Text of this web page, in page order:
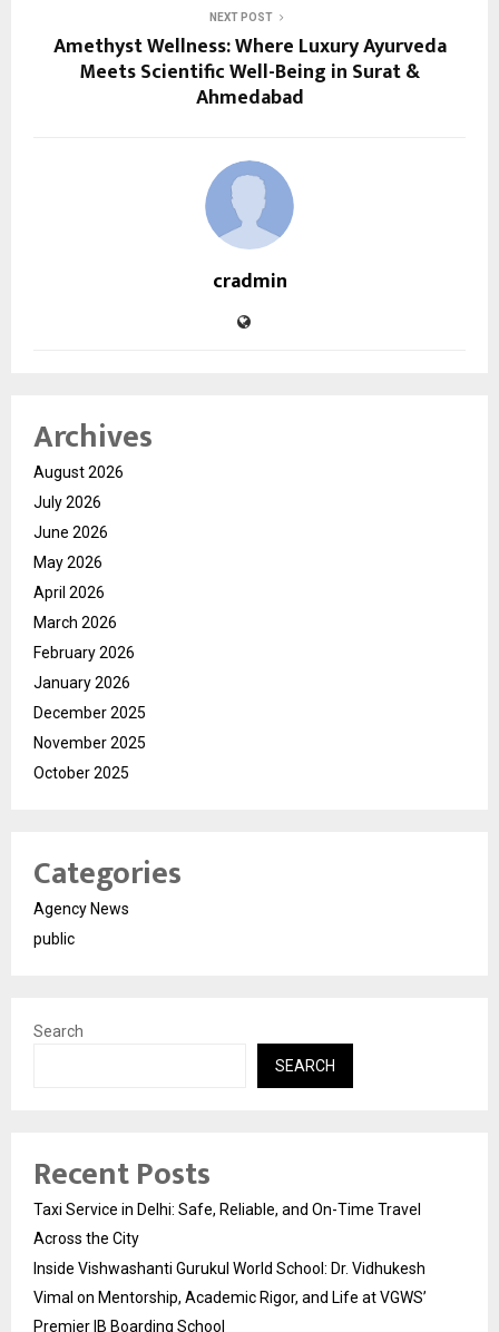
NEXT POST
Amethyst Wellness: Where Luxury Ayurveda
Meets Scientific Well-Being in Surat &
Ahmedabad
cradmin
Archives
August 2026
July 2026
June 2026
May 2026
April 2026
March 2026
February 2026
January 2026
December 2025
November 2025
October 2025
Categories
Agency News
public
Search
SEARCH
Recent Posts
Taxi Service in Delhi: Safe, Reliable, and On-Time Travel
Across the City
Inside Vishwashanti Gurukul World School: Dr. Vidhukesh
Vimal on Mentorship, Academic Rigor, and Life at VGWS’
Premier IB Boarding School